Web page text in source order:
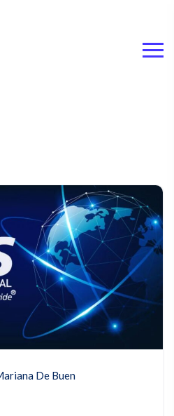
De Buen